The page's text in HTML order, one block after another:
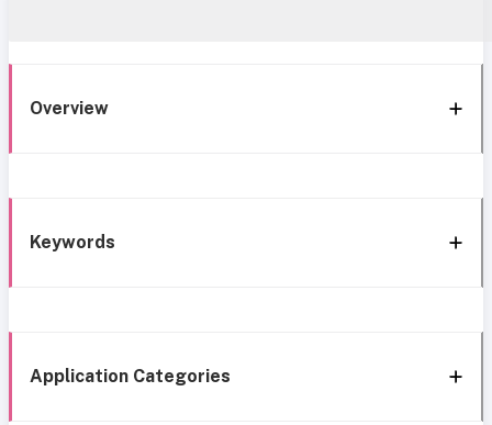
Overview
Keywords
Application Categories